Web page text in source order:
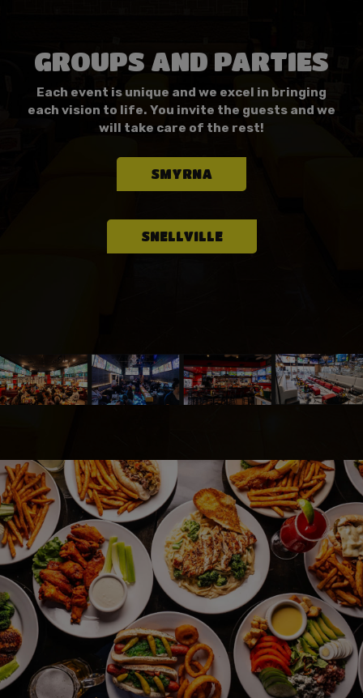
GROUPS AND PARTIES
Each event is unique and we excel in bringing
each vision to life. You invite the guests and we
will take care of the rest!
SMYRNA
SNELLVILLE